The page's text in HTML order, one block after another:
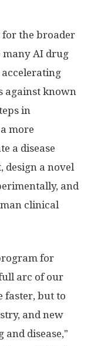
the broader
AI drug
against known
in
more
a disease
design a novel
and
clinical
for
arc of our
faster, but to
and new
disease,"